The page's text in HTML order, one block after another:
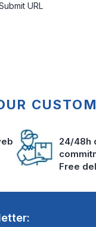
URL
24/48h
Free